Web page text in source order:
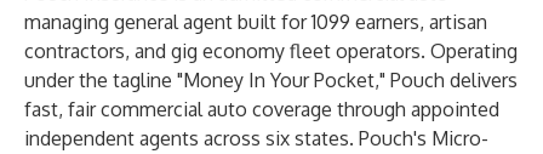
managing general agent built for 1099 earners, artisan
contractors, and gig economy fleet operators. Operating
under the tagline "Money In Your Pocket," Pouch delivers
fast, fair commercial auto coverage through appointed
independent agents across six states. Pouch's Micro-